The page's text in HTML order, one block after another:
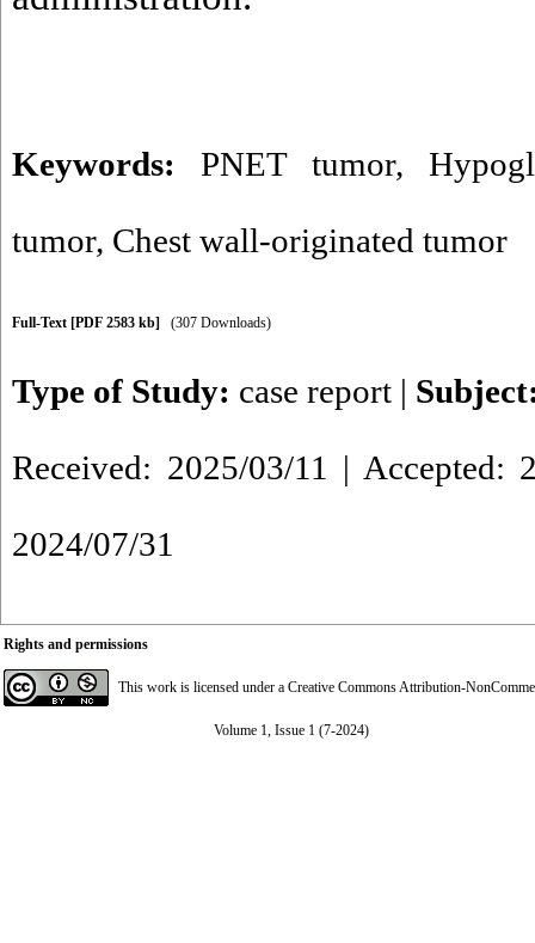
Keywords: PNET tumor,
tumor, Chest wall-originated tumor
Full-Text [PDF 2583 kb] (307 Downloads)
Type of Study: case report |
Received: 2025/03/11 | Accepted:
2024/07/31
Rights and permissions
This work is licensed under a Creative Commons Attribution-
Volume 1, Issue 1 (7-2024)